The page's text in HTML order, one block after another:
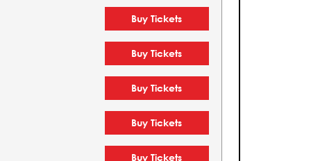
Buy Tickets
Buy Tickets
Buy Tickets
Buy Tickets
Buy Tickets